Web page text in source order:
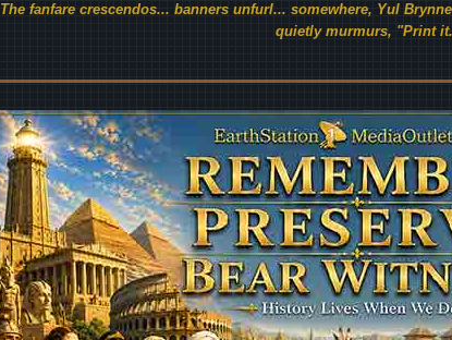
The fanfare crescendos... banners unfurl... somewhere, Yul
quietly murmurs, "Print